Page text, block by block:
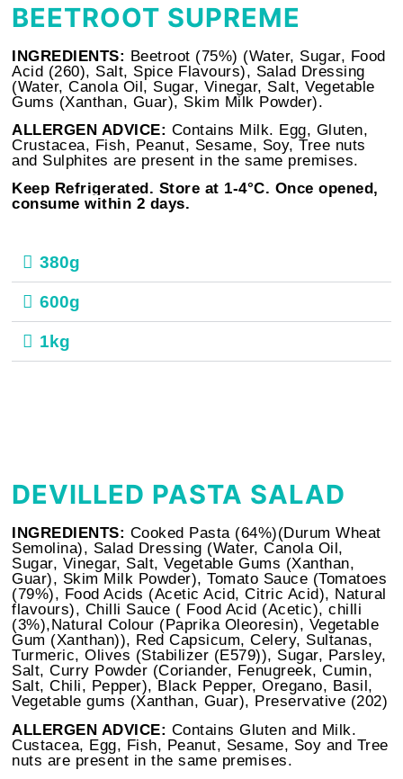
BEETROOT SUPREME
INGREDIENTS: Beetroot (75%) (Water, Sugar, Food
Acid (260), Salt, Spice Flavours), Salad Dressing
(Water, Canola Oil, Sugar, Vinegar, Salt, Vegetable
Gums (Xanthan, Guar), Skim Milk Powder).
ALLERGEN ADVICE: Contains Milk. Egg, Gluten,
Crustacea, Fish, Peanut, Sesame, Soy, Tree nuts
and Sulphites are present in the same premises.
Keep Refrigerated. Store at 1-4°C. Once opened,
consume within 2 days.
380g
600g
1kg
DEVILLED PASTA SALAD
INGREDIENTS: Cooked Pasta (64%)(Durum Wheat
Semolina), Salad Dressing (Water, Canola Oil,
Sugar, Vinegar, Salt, Vegetable Gums (Xanthan,
Guar), Skim Milk Powder), Tomato Sauce (Tomatoes
(79%), Food Acids (Acetic Acid, Citric Acid), Natural
flavours), Chilli Sauce ( Food Acid (Acetic), chilli
(3%),Natural Colour (Paprika Oleoresin), Vegetable
Gum (Xanthan)), Red Capsicum, Celery, Sultanas,
Turmeric, Olives (Stabilizer (E579)), Sugar, Parsley,
Salt, Curry Powder (Coriander, Fenugreek, Cumin,
Salt, Chili, Pepper), Black Pepper, Oregano, Basil,
Vegetable gums (Xanthan, Guar), Preservative (202)
ALLERGEN ADVICE: Contains Gluten and Milk.
Custacea, Egg, Fish, Peanut, Sesame, Soy and Tree
nuts are present in the same premises.